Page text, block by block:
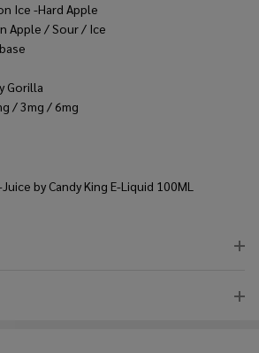
Ice -Hard Apple
Apple / Sour / Ice
Gorilla
/ 3mg / 6mg
by Candy King E-Liquid 100ML